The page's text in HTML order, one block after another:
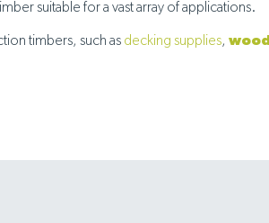
suitable for a vast array of applications.
timbers, such as decking supplies, wood